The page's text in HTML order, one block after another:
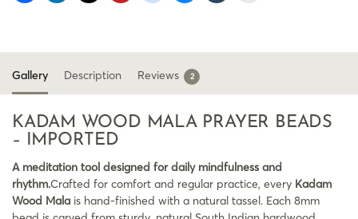
Gallery Description Reviews 2
KADAM WOOD MALA PRAYER BEADS
– IMPORTED
A meditation tool designed for daily mindfulness and
rhythm.Crafted for comfort and regular practice, every Kadam
Wood Mala is hand-finished with a natural tassel. Each 8mm